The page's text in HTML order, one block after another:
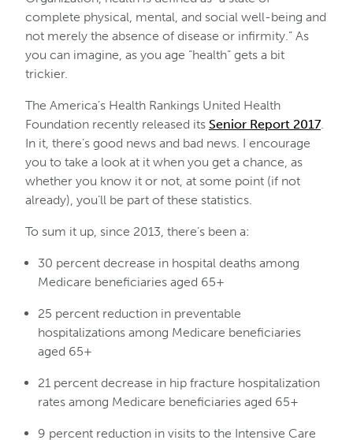
complete physical, mental, and social well-being and
not merely the absence of disease or infirmity.” As
you can imagine, as you age “health” gets a bit
trickier.
The America’s Health Rankings United Health
Foundation recently released its Senior Report 2017.
In it, there’s good news and bad news. I encourage
you to take a look at it when you get a chance, as
whether you know it or not, at some point (if not
already), you’ll be part of these statistics.
To sum it up, since 2013, there’s been a:
30 percent decrease in hospital deaths among
Medicare beneficiaries aged 65+
25 percent reduction in preventable
hospitalizations among Medicare beneficiaries
aged 65+
21 percent decrease in hip fracture hospitalization
rates among Medicare beneficiaries aged 65+
9 percent reduction in visits to the Intensive Care